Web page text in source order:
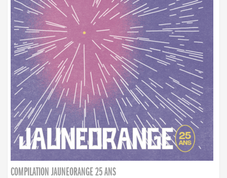
COMPILATION JAUNEORANGE 25 ANS